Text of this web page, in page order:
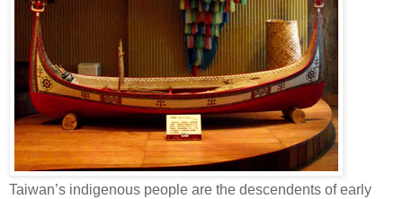
Taiwan’s indigenous people are the descendents of early